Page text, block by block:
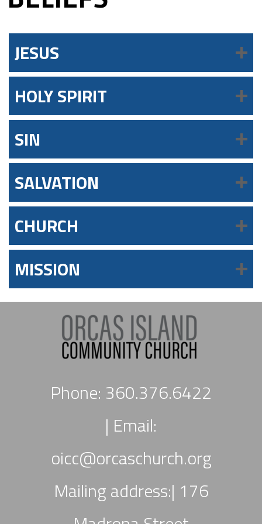
JESUS
HOLY SPIRIT
SIN
SALVATION
CHURCH
MISSION
Phone: 360.376.6422
| Email:
oicc@orcaschurch.org
Mailing address:| 176